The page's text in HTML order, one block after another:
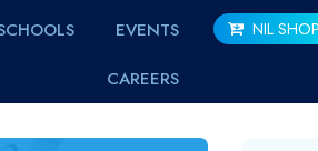
EVENTS
CAREERS
NIL SHOP